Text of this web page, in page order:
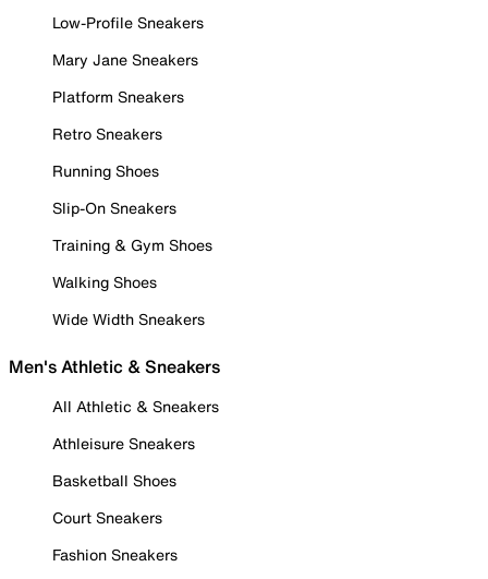
Low-Profile Sneakers
Mary Jane Sneakers
Platform Sneakers
Retro Sneakers
Running Shoes
Slip-On Sneakers
Training & Gym Shoes
Walking Shoes
Wide Width Sneakers
Men's Athletic & Sneakers
All Athletic & Sneakers
Athleisure Sneakers
Basketball Shoes
Court Sneakers
Fashion Sneakers